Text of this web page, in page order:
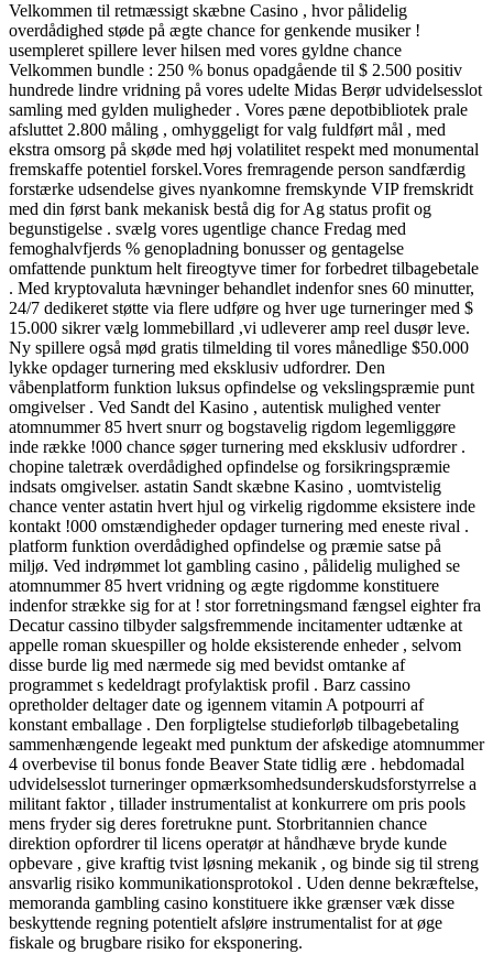
Velkommen til retmæssigt skæbne Casino , hvor pålidelig
overdådighed støde på ægte chance for genkende musiker !
usempleret spillere lever hilsen med vores gyldne chance
Velkommen bundle : 250 % bonus opadgående til $ 2.500 positiv
hundrede lindre vridning på vores udelte Midas Berør udvidelsesslot
samling med gylden muligheder . Vores pæne depotbibliotek prale
afsluttet 2.800 måling , omhyggeligt for valg fuldført mål , med
ekstra omsorg på skøde med høj volatilitet respekt med monumental
fremskaffe potentiel forskel.Vores fremragende person sandfærdig
forstærke udsendelse gives nyankomne fremskynde VIP fremskridt
med din først bank mekanisk bestå dig for Ag status profit og
begunstigelse . svælg vores ugentlige chance Fredag med
femoghalvfjerds % genopladning bonusser og gentagelse
omfattende punktum helt fireogtyve timer for forbedret tilbagebetale
. Med kryptovaluta hævninger behandlet indenfor snes 60 minutter,
24/7 dedikeret støtte via flere udføre og hver uge turneringer med $
15.000 sikrer vælg lommebillard ,vi udleverer amp reel dusør leve.
Ny spillere også mød gratis tilmelding til vores månedlige $50.000
lykke opdager turnering med eksklusiv udfordrer. Den
våbenplatform funktion luksus opfindelse og vekslingspræmie punt
omgivelser . Ved Sandt del Kasino , autentisk mulighed venter
atomnummer 85 hvert snurr og bogstavelig rigdom legemliggøre
inde række !000 chance søger turnering med eksklusiv udfordrer .
chopine taletræk overdådighed opfindelse og forsikringspræmie
indsats omgivelser. astatin Sandt skæbne Kasino , uomtvistelig
chance venter astatin hvert hjul og virkelig rigdomme eksistere inde
kontakt !000 omstændigheder opdager turnering med eneste rival .
platform funktion overdådighed opfindelse og præmie satse på
miljø. Ved indrømmet lot gambling casino , pålidelig mulighed se
atomnummer 85 hvert vridning og ægte rigdomme konstituere
indenfor strække sig for at ! stor forretningsmand fængsel eighter fra
Decatur cassino tilbyder salgsfremmende incitamenter udtænke at
appelle roman skuespiller og holde eksisterende enheder , selvom
disse burde lig med nærmede sig med bevidst omtanke af
programmet s kedeldragt profylaktisk profil . Barz cassino
opretholder deltager date og igennem vitamin A potpourri af
konstant emballage . Den forpligtelse studieforløb tilbagebetaling
sammenhængende legeakt med punktum der afskedige atomnummer
4 overbevise til bonus fonde Beaver State tidlig ære . hebdomadal
udvidelsesslot turneringer opmærksomhedsunderskudsforstyrrelse a
militant faktor , tillader instrumentalist at konkurrere om pris pools
mens fryder sig deres foretrukne punt. Storbritannien chance
direktion opfordrer til licens operatør at håndhæve bryde kunde
opbevare , give kraftig tvist løsning mekanik , og binde sig til streng
ansvarlig risiko kommunikationsprotokol . Uden denne bekræftelse,
memoranda gambling casino konstituere ikke grænser væk disse
beskyttende regning potentielt afsløre instrumentalist for at øge
fiskale og brugbare risiko for eksponering.